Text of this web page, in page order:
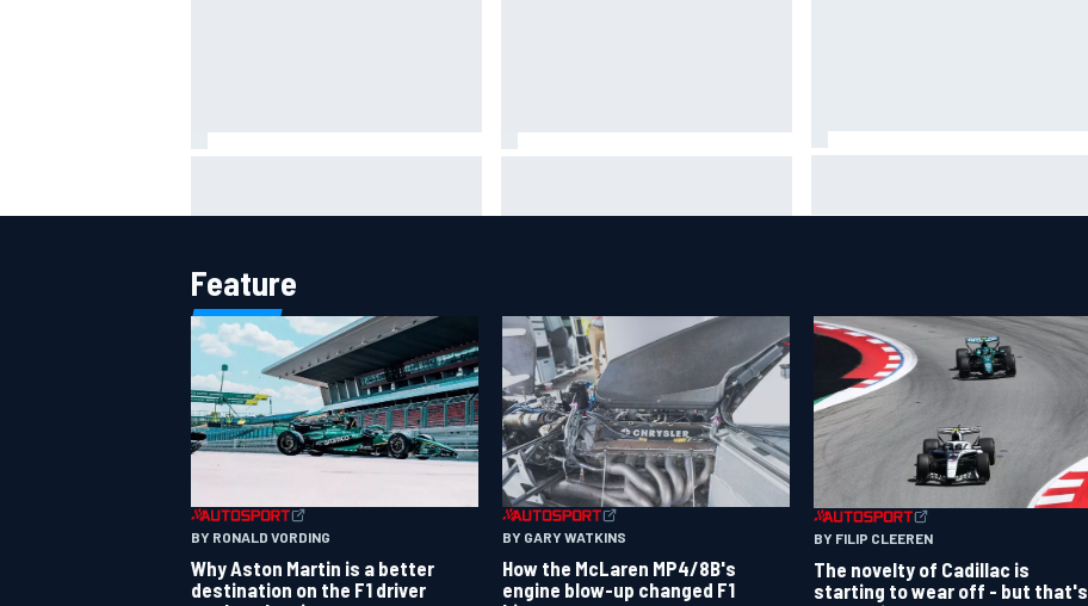
Feature
BY RONALD VORDING
Why Aston Martin is a better
destination on the F1 driver
BY GARY WATKINS
How the McLaren MP4/8B's
engine blow-up changed F1
BY FILIP CLEEREN
The novelty of Cadillac is
starting to wear off - but that's